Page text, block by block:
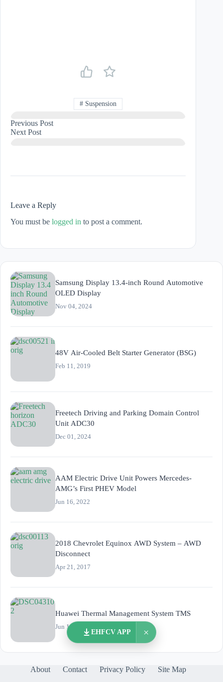
# Suspension
Previous Post
Next Post
Leave a Reply
You must be logged in to post a comment.
Samsung Display 13.4-inch Round Automotive
OLED Display
Nov 04, 2024
48V Air-Cooled Belt Starter Generator (BSG)
Feb 11, 2019
Freetech Driving and Parking Domain Control
Unit ADC30
Dec 01, 2024
AAM Electric Drive Unit Powers Mercedes-
AMG’s First PHEV Model
Jun 16, 2022
2018 Chevrolet Equinox AWD System – AWD
Disconnect
Apr 21, 2017
Huawei Thermal Management System TMS
Jun 11, 2021
About Contact Privacy Policy Site Map
EHFCV APP ×